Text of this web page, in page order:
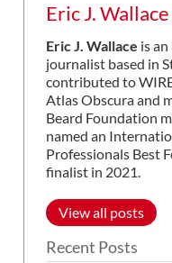
Eric J. Wallace
Eric J. Wallace is
journalist based in
contributed to
Atlas Obscura and
Beard Foundation
named an
Professionals Best
finalist in 2021.
View all posts
Recent Posts